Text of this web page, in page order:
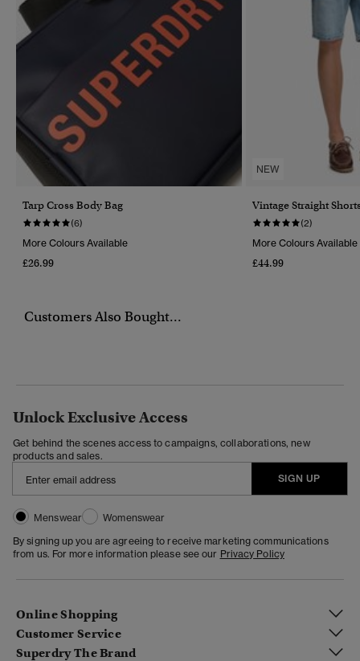
Tarp Cross Body Bag
(6)
More Colours Available
£26.99
NEW
Vintage Straight
(2)
More Colours Available
£44.99
Customers Also Bought...
Unlock Exclusive Access
Get behind the scenes access to campaigns, collaborations, new
products and sales.
SIGN UP
Menswear
Womenswear
By signing up you are agreeing to receive marketing communications
from us. For more information please see our Privacy Policy
Online Shopping
Customer Service
Superdry The Brand